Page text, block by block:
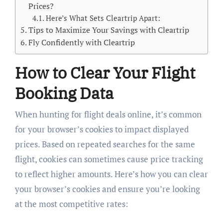
Prices?
Here’s What Sets Cleartrip Apart:
Tips to Maximize Your Savings with Cleartrip
Fly Confidently with Cleartrip
How to Clear Your Flight
Booking Data
When hunting for flight deals online, it’s common
for your browser’s cookies to impact displayed
prices. Based on repeated searches for the same
flight, cookies can sometimes cause price tracking
to reflect higher amounts. Here’s how you can clear
your browser’s cookies and ensure you’re looking
at the most competitive rates: